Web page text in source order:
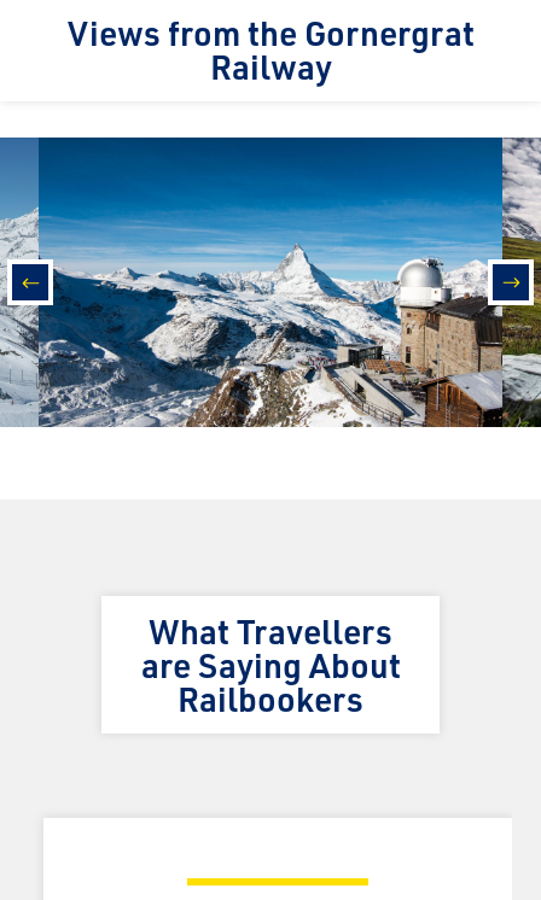
Views from the Gornergrat
Railway
prev
What Travellers
are Saying About
Railbookers